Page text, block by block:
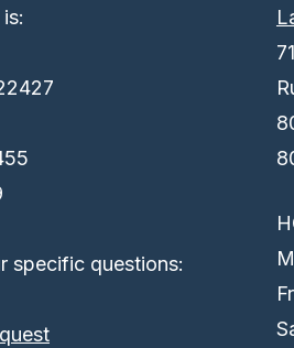
specific questions: